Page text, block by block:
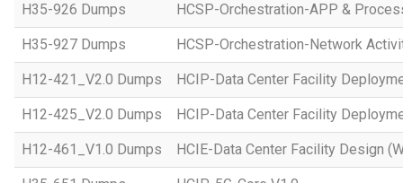
H35-926 Dumps HCSP-Orchestration-APP &
H35-927 Dumps HCSP-Orchestration-Network
H12-421_V2.0 Dumps HCIP-Data Center Facility
H12-425_V2.0 Dumps HCIP-Data Center Facility
H12-461_V1.0 Dumps HCIE-Data Center Facility Design